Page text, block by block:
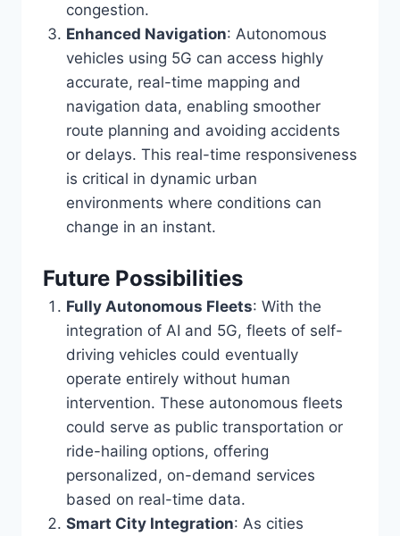
congestion.
Enhanced Navigation: Autonomous
vehicles using 5G can access highly
accurate, real-time mapping and
navigation data, enabling smoother
route planning and avoiding accidents
or delays. This real-time responsiveness
is critical in dynamic urban
environments where conditions can
change in an instant.
Future Possibilities
Fully Autonomous Fleets: With the
integration of AI and 5G, fleets of self-
driving vehicles could eventually
operate entirely without human
intervention. These autonomous fleets
could serve as public transportation or
ride-hailing options, offering
personalized, on-demand services
based on real-time data.
Smart City Integration: As cities